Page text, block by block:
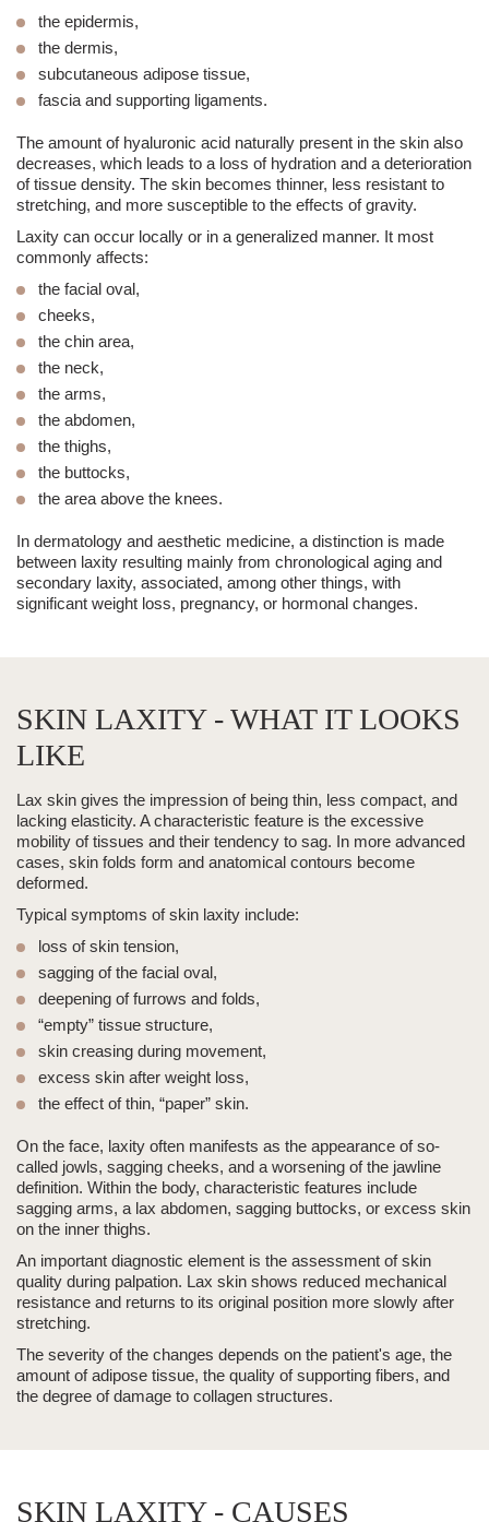
the epidermis,
the dermis,
subcutaneous adipose tissue,
fascia and supporting ligaments.
The amount of hyaluronic acid naturally present in the skin also
decreases, which leads to a loss of hydration and a deterioration
of tissue density. The skin becomes thinner, less resistant to
stretching, and more susceptible to the effects of gravity.
Laxity can occur locally or in a generalized manner. It most
commonly affects:
the facial oval,
cheeks,
the chin area,
the neck,
the arms,
the abdomen,
the thighs,
the buttocks,
the area above the knees.
In dermatology and aesthetic medicine, a distinction is made
between laxity resulting mainly from chronological aging and
secondary laxity, associated, among other things, with
significant weight loss, pregnancy, or hormonal changes.
SKIN LAXITY - WHAT IT LOOKS
LIKE
Lax skin gives the impression of being thin, less compact, and
lacking elasticity. A characteristic feature is the excessive
mobility of tissues and their tendency to sag. In more advanced
cases, skin folds form and anatomical contours become
deformed.
Typical symptoms of skin laxity include:
loss of skin tension,
sagging of the facial oval,
deepening of furrows and folds,
“empty” tissue structure,
skin creasing during movement,
excess skin after weight loss,
the effect of thin, “paper” skin.
On the face, laxity often manifests as the appearance of so-
called jowls, sagging cheeks, and a worsening of the jawline
definition. Within the body, characteristic features include
sagging arms, a lax abdomen, sagging buttocks, or excess skin
on the inner thighs.
An important diagnostic element is the assessment of skin
quality during palpation. Lax skin shows reduced mechanical
resistance and returns to its original position more slowly after
stretching.
The severity of the changes depends on the patient's age, the
amount of adipose tissue, the quality of supporting fibers, and
the degree of damage to collagen structures.
SKIN LAXITY - CAUSES